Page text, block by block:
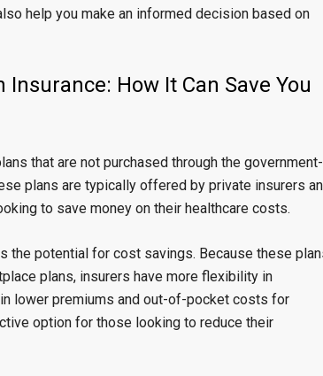
help you make an informed decision based on
How It Can Save You
that are not purchased through the government-
plans are typically offered by private insurers
to save money on their healthcare costs.
the potential for cost savings. Because these
plans, insurers have more flexibility in
lower premiums and out-of-pocket costs for
option for those looking to reduce their